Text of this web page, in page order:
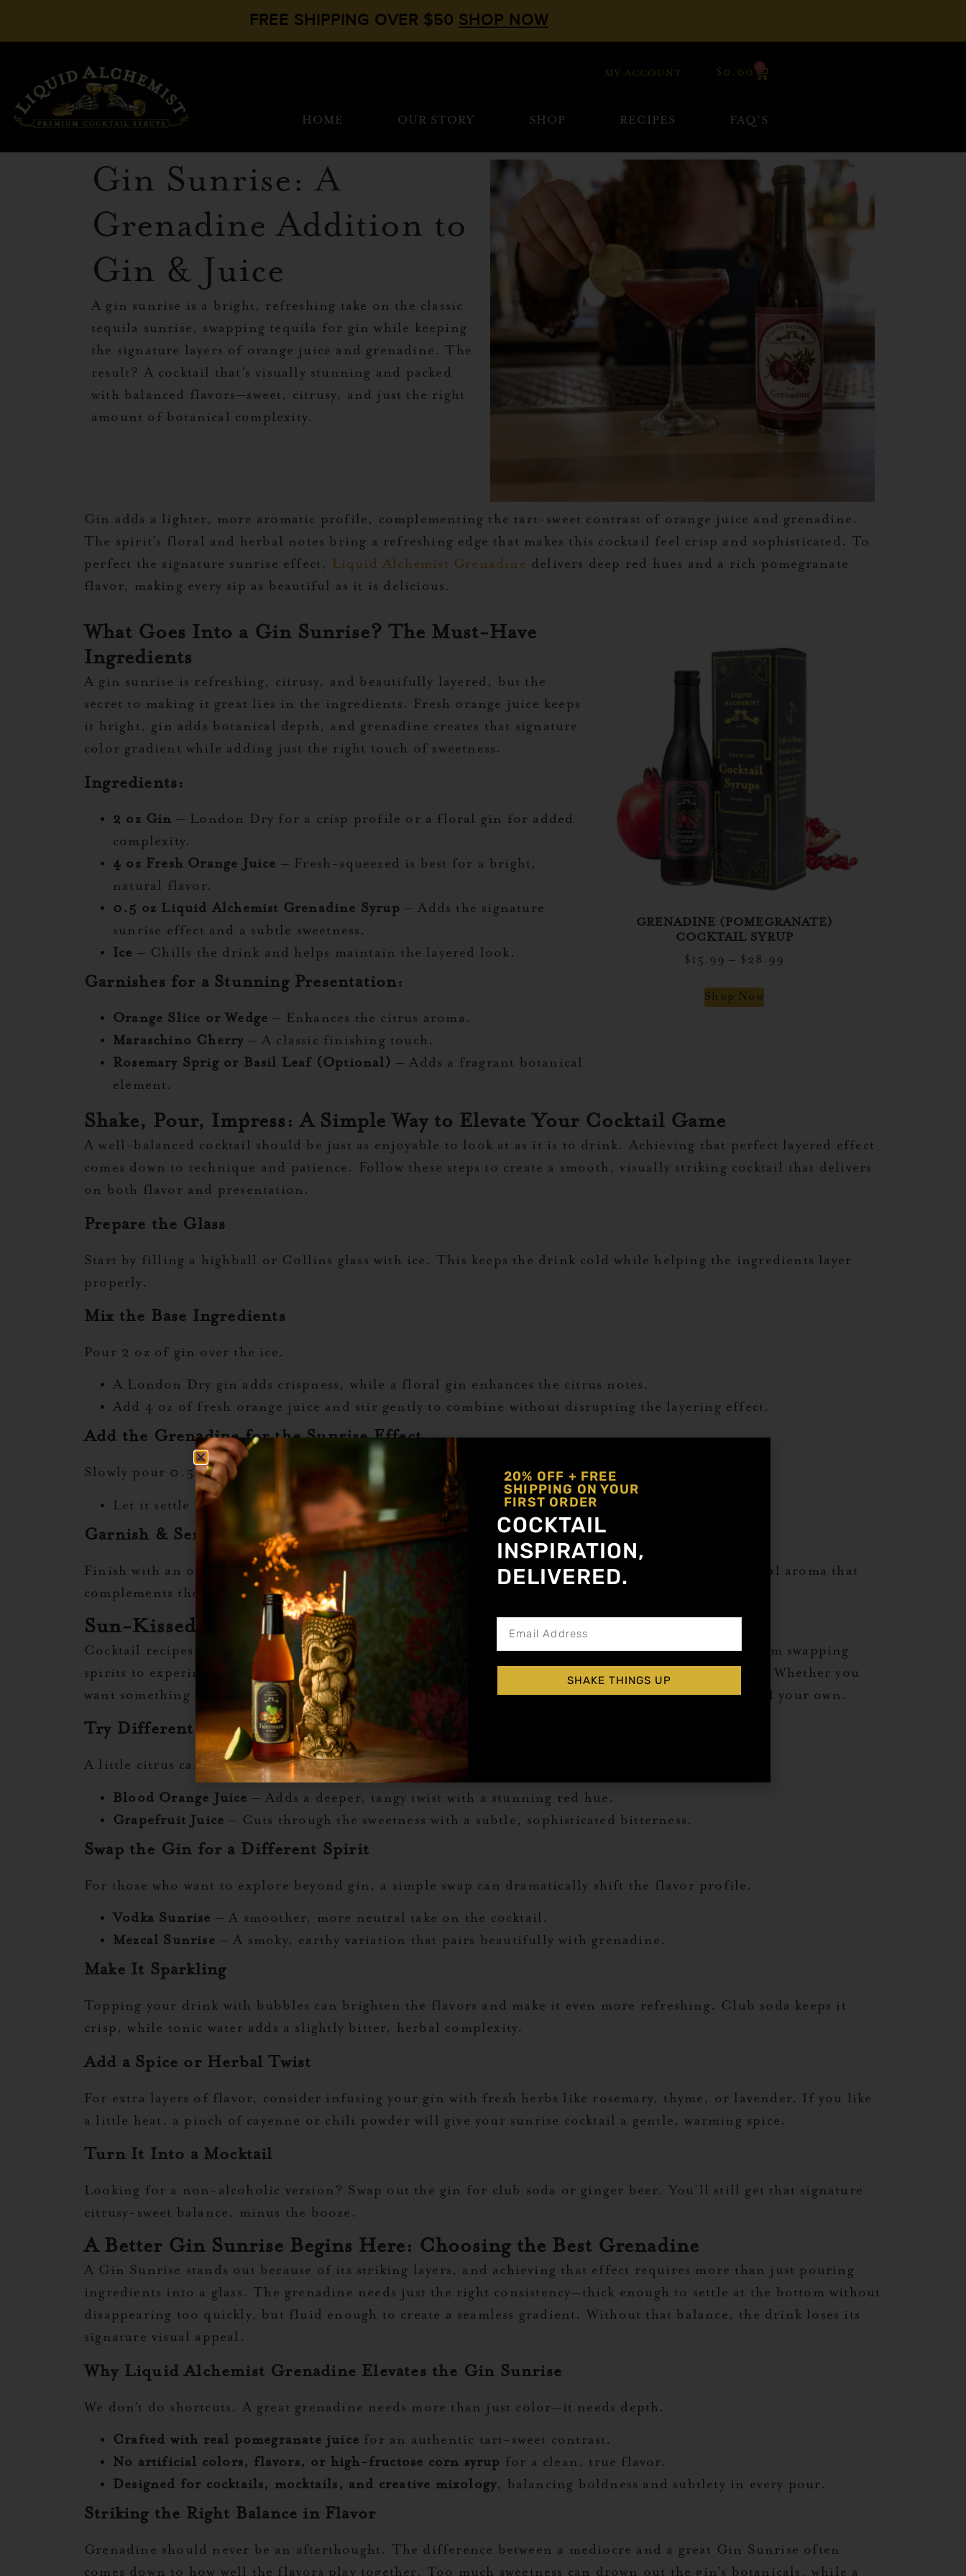
FREE SHIPPING OVER $50 SHOP NOW
MY ACCOUNT $ 0.00
0
HOME OUR STORY SHOP RECIPES FAQ’S
Gin Sunrise: A
Grenadine Addition to
Gin & Juice
A gin sunrise is a bright, refreshing take on the classic
tequila sunrise, swapping tequila for gin while keeping
the signature layers of orange juice and grenadine. The
result? A cocktail that’s visually stunning and packed
with balanced flavors—sweet, citrusy, and just the right
amount of botanical complexity.
Gin adds a lighter, more aromatic profile, complementing the tart-sweet contrast of orange juice and grenadine.
The spirit’s floral and herbal notes bring a refreshing edge that makes this cocktail feel crisp and sophisticated. To
perfect the signature sunrise effect,
Liquid Alchemist Grenadine delivers deep red hues and a rich pomegranate
flavor, making every sip as beautiful as it is delicious.
What Goes Into a Gin Sunrise? The Must-Have
Ingredients
A gin sunrise is refreshing, citrusy, and beautifully layered, but the
secret to making it great lies in the ingredients. Fresh orange juice keeps
it bright, gin adds botanical depth, and grenadine creates that signature
color gradient while adding just the right touch of sweetness.
Ingredients:
2 oz Gin – London Dry for a crisp profile or a floral gin for added
complexity.
4 oz Fresh Orange Juice – Fresh-squeezed is best for a bright,
natural flavor.
0.5 oz Liquid Alchemist Grenadine Syrup – Adds the signature
sunrise effect and a subtle sweetness.
Ice – Chills the drink and helps maintain the layered look.
Garnishes for a Stunning Presentation:
Orange Slice or Wedge – Enhances the citrus aroma.
Maraschino Cherry – A classic finishing touch.
Rosemary Sprig or Basil Leaf (Optional) – Adds a fragrant botanical
element.
GRENADINE (POMEGRANATE)
COCKTAIL SYRUP
$ 15.99 – $ 28.99
Shop Now
Shake, Pour, Impress: A Simple Way to Elevate Your Cocktail Game
A well-balanced cocktail should be just as enjoyable to look at as it is to drink. Achieving that perfect layered effect
comes down to technique and patience. Follow these steps to create a smooth, visually striking cocktail that delivers
on both flavor and presentation.
Prepare the Glass
Start by filling a highball or Collins glass with ice. This keeps the drink cold while helping the ingredients layer
properly.
Mix the Base Ingredients
Pour 2 oz of gin over the ice.
A London Dry gin adds crispness, while a floral gin enhances the citrus notes.
Add 4 oz of fresh orange juice and stir gently to combine without disrupting the layering effect.
Add the Grenadine for the Sunrise Effect
Slowly pour 0.5 oz of Liquid Alchemist Grenadine Syrup down the side of the glass.
Let it settle naturally at the bottom to create a smooth color gradient.
Garnish & Serve
Finish with an orange slice and cherry for a classic look. A rosemary sprig or basil leaf adds an herbal aroma that
complements the drink’s botanical notes.
Sun-Kissed Sips: Ways to Customize Your Gin Sunrise
Cocktail recipes are a starting point, but the real magic happens when you make them your own. From swapping
spirits to experimenting with herbal infusions, there are endless ways to give this drink a fresh spin. Whether you
want something zestier, spicier, or a touch bubbly, these ideas will help you create a version that’s all your own.
Try Different Citrus Juices
A little citrus can change everything.
Blood Orange Juice – Adds a deeper, tangy twist with a stunning red hue.
Grapefruit Juice – Cuts through the sweetness with a subtle, sophisticated bitterness.
Swap the Gin for a Different Spirit
For those who want to explore beyond gin, a simple swap can dramatically shift the flavor profile.
Vodka Sunrise – A smoother, more neutral take on the cocktail.
Mezcal Sunrise – A smoky, earthy variation that pairs beautifully with grenadine.
Make It Sparkling
Topping your drink with bubbles can brighten the flavors and make it even more refreshing. Club soda keeps it
crisp, while tonic water adds a slightly bitter, herbal complexity.
Add a Spice or Herbal Twist
For extra layers of flavor, consider infusing your gin with fresh herbs like rosemary, thyme, or lavender. If you like
a little heat, a pinch of cayenne or chili powder will give your sunrise cocktail a gentle, warming spice.
Turn It Into a Mocktail
Looking for a non-alcoholic version? Swap out the gin for club soda or ginger beer. You’ll still get that signature
citrusy-sweet balance, minus the booze.
A Better Gin Sunrise Begins Here: Choosing the Best Grenadine
A Gin Sunrise stands out because of its striking layers, and achieving that effect requires more than just pouring
ingredients into a glass. The grenadine needs just the right consistency—thick enough to settle at the bottom without
disappearing too quickly, but fluid enough to create a seamless gradient. Without that balance, the drink loses its
signature visual appeal.
Why Liquid Alchemist Grenadine Elevates the Gin Sunrise
We don’t do shortcuts. A great grenadine needs more than just color—it needs depth.
Crafted with real pomegranate juice for an authentic tart-sweet contrast.
No artificial colors, flavors, or high-fructose corn syrup for a clean, true flavor.
Designed for cocktails, mocktails, and creative mixology, balancing boldness and subtlety in every pour.
Striking the Right Balance in Flavor
Grenadine should never be an afterthought. The difference between a mediocre and a great Gin Sunrise often
comes down to how well the flavors play together. Too much sweetness can drown out the gin’s botanicals, while a
20% OFF + FREE
SHIPPING ON YOUR
FIRST ORDER
COCKTAIL
INSPIRATION,
DELIVERED.
SHAKE THINGS UP